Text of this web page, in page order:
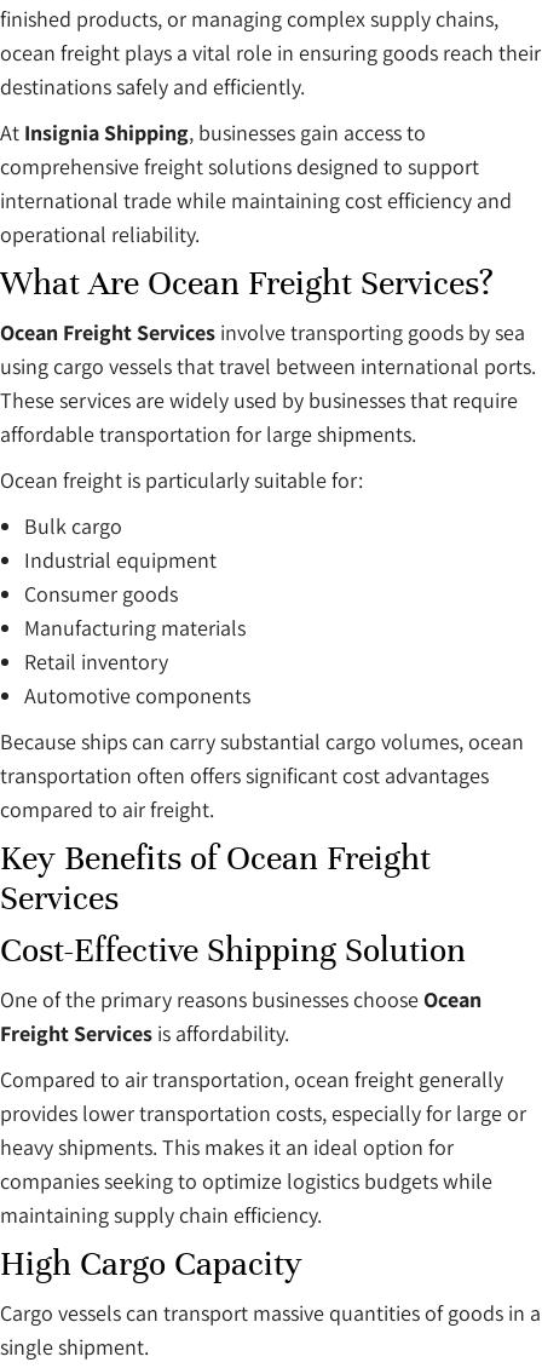
finished products, or managing complex supply chains,
ocean freight plays a vital role in ensuring goods reach their
destinations safely and efficiently.
At Insignia Shipping, businesses gain access to
comprehensive freight solutions designed to support
international trade while maintaining cost efficiency and
operational reliability.
What Are Ocean Freight Services?
Ocean Freight Services involve transporting goods by sea
using cargo vessels that travel between international ports.
These services are widely used by businesses that require
affordable transportation for large shipments.
Ocean freight is particularly suitable for:
Bulk cargo
Industrial equipment
Consumer goods
Manufacturing materials
Retail inventory
Automotive components
Because ships can carry substantial cargo volumes, ocean
transportation often offers significant cost advantages
compared to air freight.
Key Benefits of Ocean Freight
Services
Cost-Effective Shipping Solution
One of the primary reasons businesses chooseOcean
Freight Services is affordability.
Compared to air transportation, ocean freight generally
provides lower transportation costs, especially for large or
heavy shipments. This makes it an ideal option for
companies seeking to optimize logistics budgets while
maintaining supply chain efficiency.
High Cargo Capacity
Cargo vessels can transport massive quantities of goods in a
single shipment.